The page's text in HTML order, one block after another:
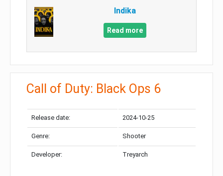
Indika
Read more
Call of Duty: Black Ops 6
Release date: 2024-10-25
Genre: Shooter
Developer: Treyarch